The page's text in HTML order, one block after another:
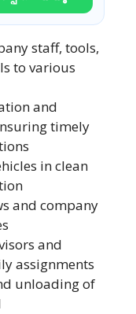
staff, tools,
to various
and
timely
in clean
and company
and
assignments
unloading of